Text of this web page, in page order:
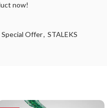
now!
Special Offer, STALEKS